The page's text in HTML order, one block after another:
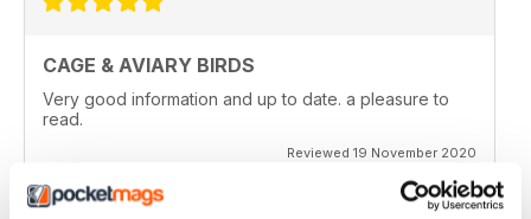
CAGE & AVIARY BIRDS
Very good information and up to date. a pleasure to
read.
Reviewed 19 November 2020